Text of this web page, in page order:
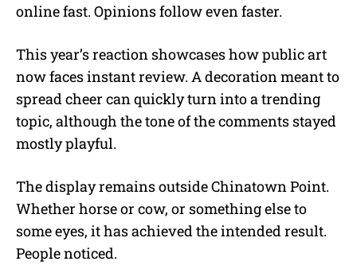
online fast. Opinions follow even faster.
This year’s reaction showcases how public art
now faces instant review. A decoration meant to
spread cheer can quickly turn into a trending
topic, although the tone of the comments stayed
mostly playful.
The display remains outside Chinatown Point.
Whether horse or cow, or something else to
some eyes, it has achieved the intended result.
People noticed.